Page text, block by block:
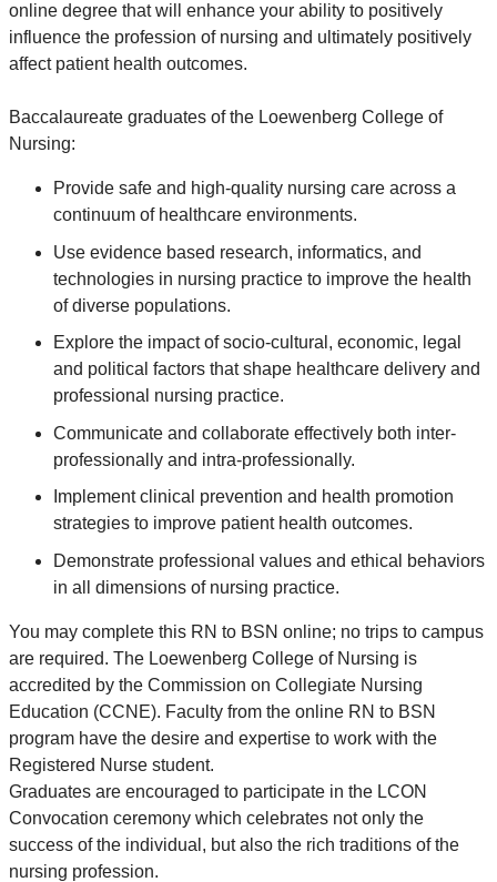
online degree that will enhance your ability to positively
influence the profession of nursing and ultimately positively
affect patient health outcomes.
Baccalaureate graduates of the Loewenberg College of
Nursing:
Provide safe and high-quality nursing care across a
continuum of healthcare environments.
Use evidence based research, informatics, and
technologies in nursing practice to improve the health
of diverse populations.
Explore the impact of socio-cultural, economic, legal
and political factors that shape healthcare delivery and
professional nursing practice.
Communicate and collaborate effectively both inter-
professionally and intra-professionally.
Implement clinical prevention and health promotion
strategies to improve patient health outcomes.
Demonstrate professional values and ethical behaviors
in all dimensions of nursing practice.
You may complete this RN to BSN online; no trips to campus
are required. The Loewenberg College of Nursing is
accredited by the Commission on Collegiate Nursing
Education (CCNE). Faculty from the online RN to BSN
program have the desire and expertise to work with the
Registered Nurse student.
Graduates are encouraged to participate in the LCON
Convocation ceremony which celebrates not only the
success of the individual, but also the rich traditions of the
nursing profession.